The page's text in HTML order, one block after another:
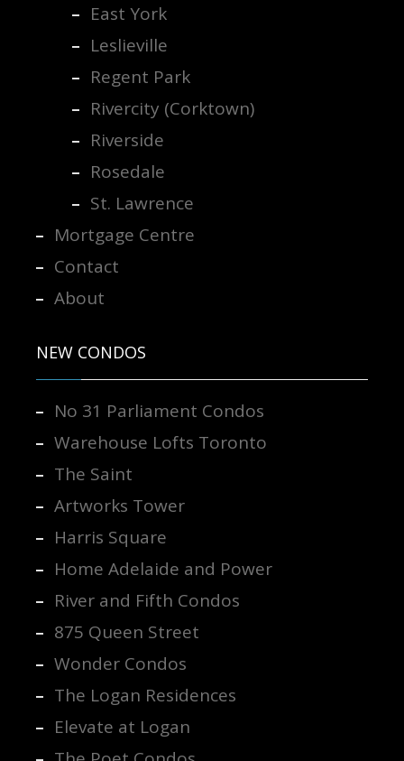
East York
Leslieville
Regent Park
Rivercity (Corktown)
Riverside
Rosedale
St. Lawrence
Mortgage Centre
Contact
About
NEW CONDOS
No 31 Parliament Condos
Warehouse Lofts Toronto
The Saint
Artworks Tower
Harris Square
Home Adelaide and Power
River and Fifth Condos
875 Queen Street
Wonder Condos
The Logan Residences
Elevate at Logan